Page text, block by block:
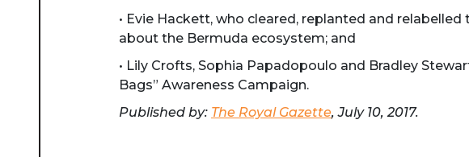
• Evie Hackett, who cleared, replanted and
about the Bermuda ecosystem; and
• Lily Crofts, Sophia Papadopoulo and Bradley
Bags” Awareness Campaign.
Published by: The Royal Gazette, July 10, 2017.